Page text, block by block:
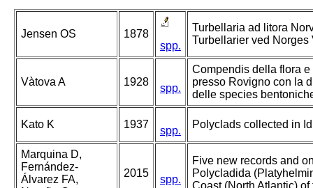
Jensen OS
1878
spp.
Turbellaria ad litora
Turbellarier ved Norges
Vàtova A 1928
spp.
Compendis della flora
presso Rovigno con la
delle species
Kato K 1937
spp.
Polyclads collected in
Marquina D,
Fernández-
Álvarez FA,
2015
spp.
Five new records and
Polycladida